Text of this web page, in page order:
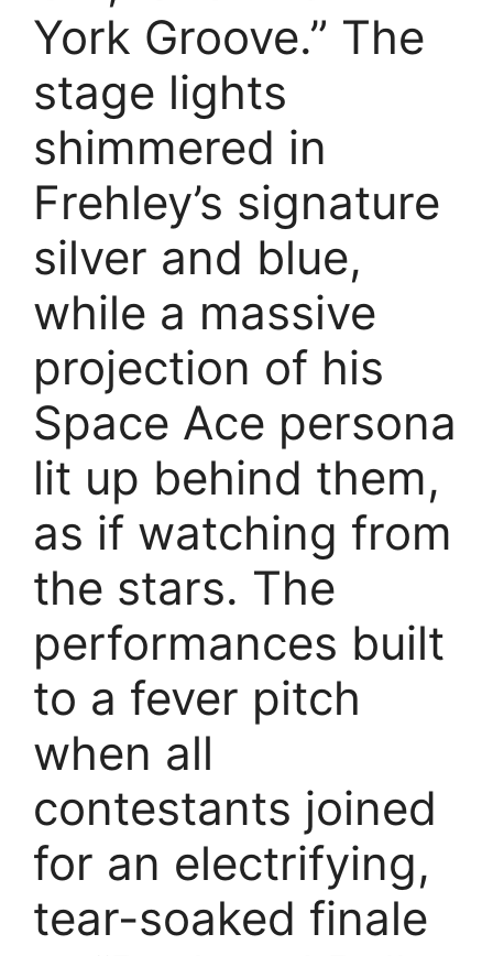
York Groove.” The
stage lights
shimmered in
Frehley’s signature
silver and blue,
while a massive
projection of his
Space Ace persona
lit up behind them,
as if watching from
the stars. The
performances built
to a fever pitch
when all
contestants joined
for an electrifying,
tear-soaked finale